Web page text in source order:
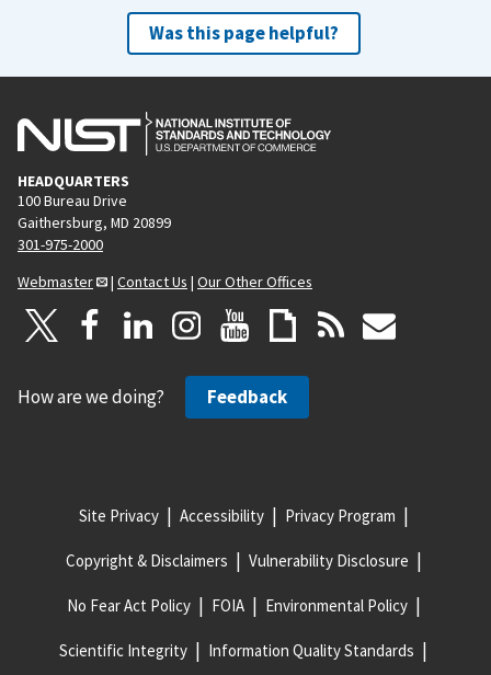
Was this page helpful?
HEADQUARTERS
100 Bureau Drive
Gaithersburg, MD 20899
301-975-2000
Webmaster
| Contact Us | Our Other Offices
How are we doing? Feedback
Site Privacy Accessibility Privacy Program
Copyright & Disclaimers Vulnerability Disclosure
No Fear Act Policy FOIA Environmental Policy
Scientific Integrity Information Quality Standards